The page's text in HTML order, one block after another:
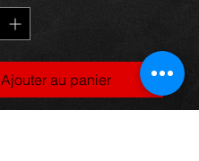
Ajouter au panier